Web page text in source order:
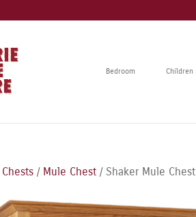
Bedroom Children
Chests / Mule Chest / Shaker Mule Chest